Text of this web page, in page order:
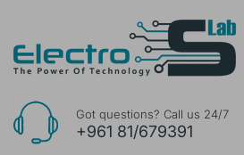
Got questions? Call us 24/7
+961 81/679391